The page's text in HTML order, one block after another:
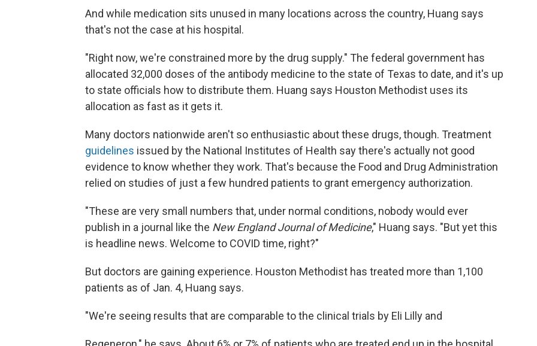
And while medication sits unused in many locations across the country, Huang says
that's not the case at his hospital.
"Right now, we're constrained more by the drug supply." The federal government has
allocated 32,000 doses of the antibody medicine to the state of Texas to date, and it's up
to state officials how to distribute them. Huang says Houston Methodist uses its
allocation as fast as it gets it.
Many doctors nationwide aren't so enthusiastic about these drugs, though. Treatment
guidelines issued by the National Institutes of Health say there's actually not good
evidence to know whether they work. That's because the Food and Drug Administration
relied on studies of just a few hundred patients to grant emergency authorization.
"These are very small numbers that, under normal conditions, nobody would ever
publish in a journal like the New England Journal of Medicine," Huang says. "But yet this
is headline news. Welcome to COVID time, right?"
But doctors are gaining experience. Houston Methodist has treated more than 1,100
patients as of Jan. 4, Huang says.
"We're seeing results that are comparable to the clinical trials by Eli Lilly and